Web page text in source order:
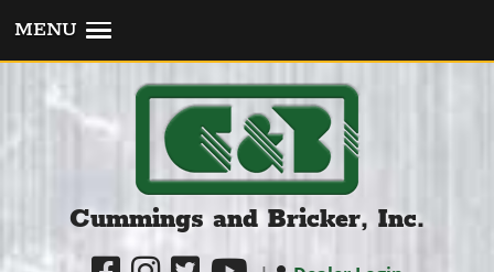
MENU
Cummings and Bricker, Inc.